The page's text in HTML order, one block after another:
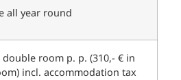
all year round
double room p. p. (310,- € in
incl. accommodation tax